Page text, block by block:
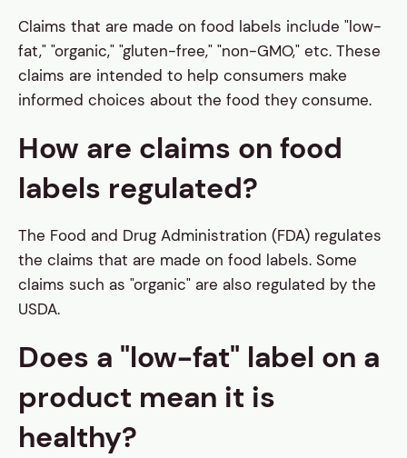
Claims that are made on food labels include "low-
fat," "organic," "gluten-free," "non-GMO," etc. These
claims are intended to help consumers make
informed choices about the food they consume.
How are claims on food
labels regulated?
The Food and Drug Administration (FDA) regulates
the claims that are made on food labels. Some
claims such as "organic" are also regulated by the
USDA.
Does a "low-fat" label on a
product mean it is
healthy?